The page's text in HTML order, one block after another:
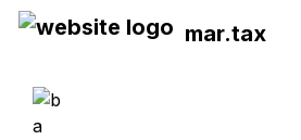
mar.tax